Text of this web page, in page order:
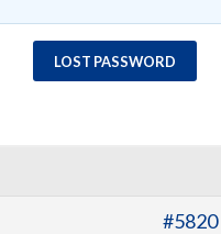
LOST PASSWORD
#5820